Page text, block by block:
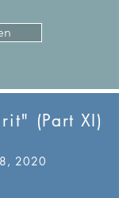
(Part XI)
2020